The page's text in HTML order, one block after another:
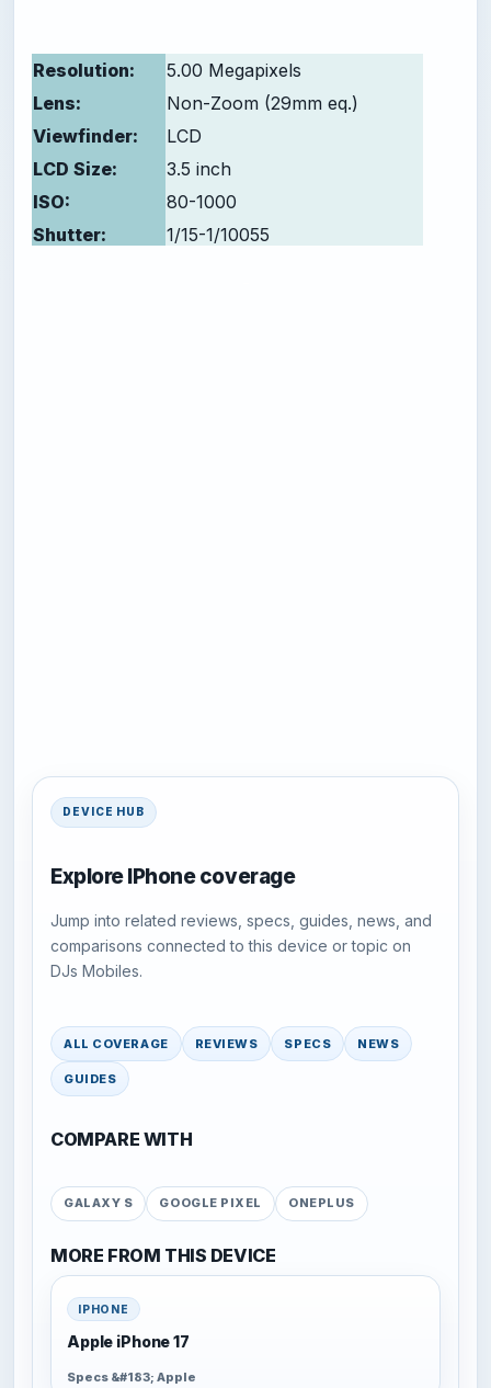
Resolution:
5.00 Megapixels
Lens:
Non-Zoom (29mm eq.)
Viewfinder:
LCD
LCD Size:
3.5 inch
ISO:
80-1000
Shutter:
1/15-1/10055
DEVICE HUB
Explore IPhone coverage
Jump into related reviews, specs, guides, news, and
comparisons connected to this device or topic on
DJs Mobiles.
ALL COVERAGE REVIEWS SPECS NEWS
GUIDES
COMPARE WITH
GALAXY S GOOGLE PIXEL ONEPLUS
MORE FROM THIS DEVICE
IPHONE
Apple iPhone 17
Specs &#183; Apple